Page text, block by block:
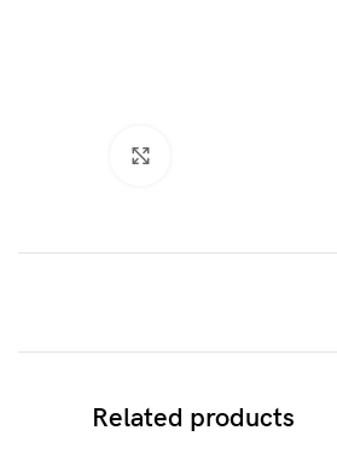
Related products